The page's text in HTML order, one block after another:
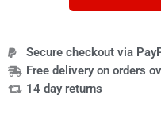
Secure checkout via
Free delivery on orders
14 day returns